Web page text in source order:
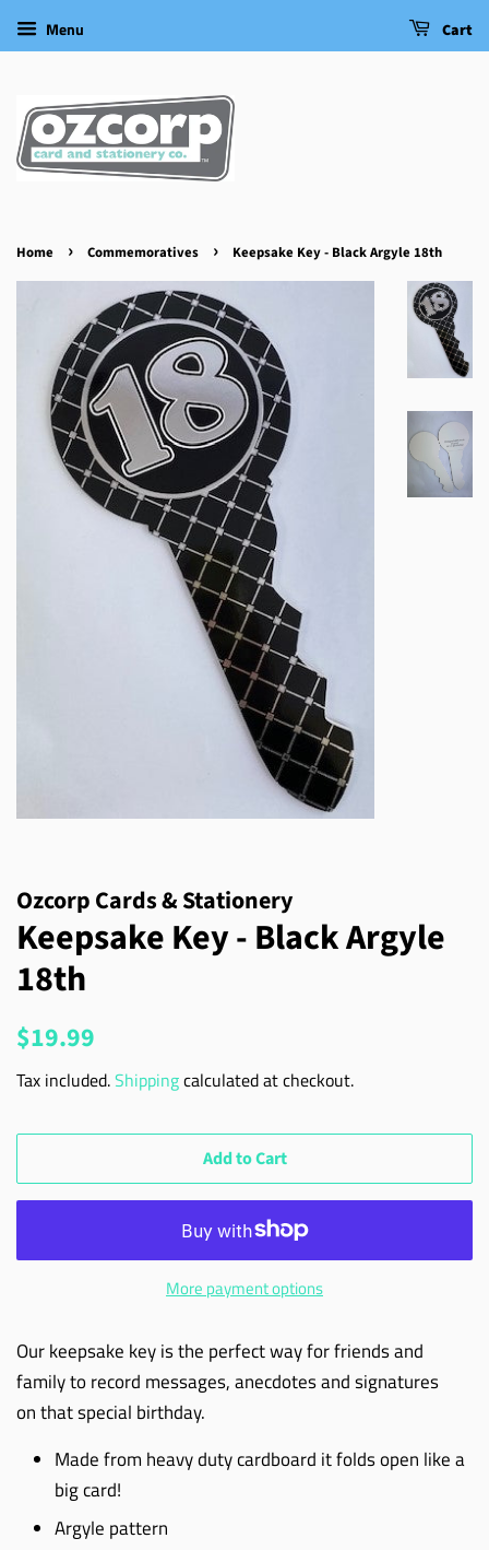
Menu Cart
Home › Commemoratives › Keepsake Key - Black Argyle 18th
Ozcorp Cards & Stationery
Keepsake Key - Black Argyle
18th
Regular
$19.99
Tax included.Shippingcalculated at checkout.
Add to Cart
More payment options
Our keepsake key is the perfect way for friends and
family to record messages, anecdotes and signatures
on that special birthday.
Made from heavy duty cardboard it folds open like a
big card!
Argyle pattern